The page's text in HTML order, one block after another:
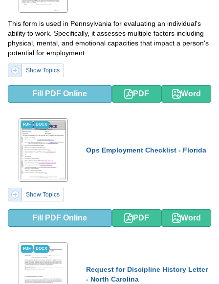
This form is used in Pennsylvania for evaluating an individual's
ability to work. Specifically, it assesses multiple factors including
physical, mental, and emotional capacities that impact a person's
potential for employment.
Show Topics
Fill PDF Online PDF Word
PDF DOCX
Ops Employment Checklist - Florida
Show Topics
Fill PDF Online PDF Word
PDF DOCX
Request for Discipline History Letter
- North Carolina